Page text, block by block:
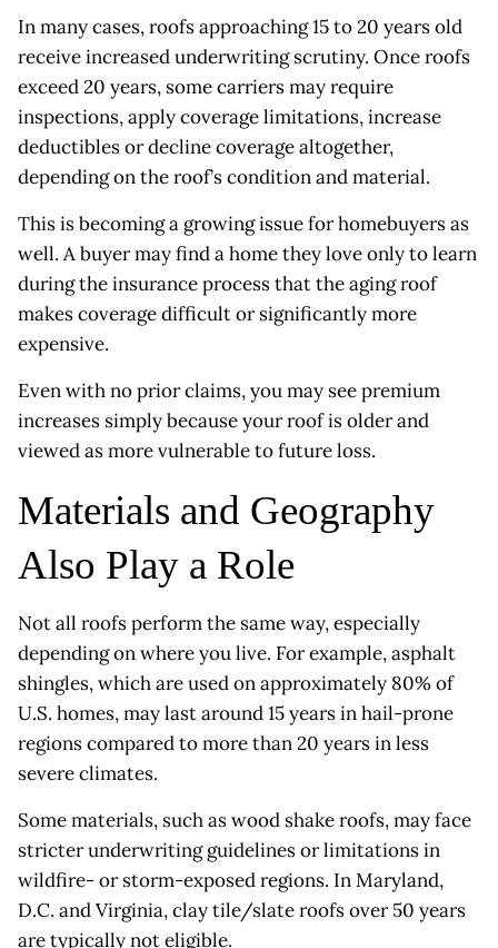
In many cases, roofs approaching 15 to 20 years old
receive increased underwriting scrutiny. Once roofs
exceed 20 years, some carriers may require
inspections, apply coverage limitations, increase
deductibles or decline coverage altogether,
depending on the roof’s condition and material.
This is becoming a growing issue for homebuyers as
well. A buyer may find a home they love only to learn
during the insurance process that the aging roof
makes coverage difficult or significantly more
expensive.
Even with no prior claims, you may see premium
increases simply because your roof is older and
viewed as more vulnerable to future loss.
Materials and Geography
Also Play a Role
Not all roofs perform the same way, especially
depending on where you live. For example, asphalt
shingles, which are used on approximately 80% of
U.S. homes, may last around 15 years in hail-prone
regions compared to more than 20 years in less
severe climates.
Some materials, such as wood shake roofs, may face
stricter underwriting guidelines or limitations in
wildfire- or storm-exposed regions. In Maryland,
D.C. and Virginia, clay tile/slate roofs over 50 years
are typically not eligible.